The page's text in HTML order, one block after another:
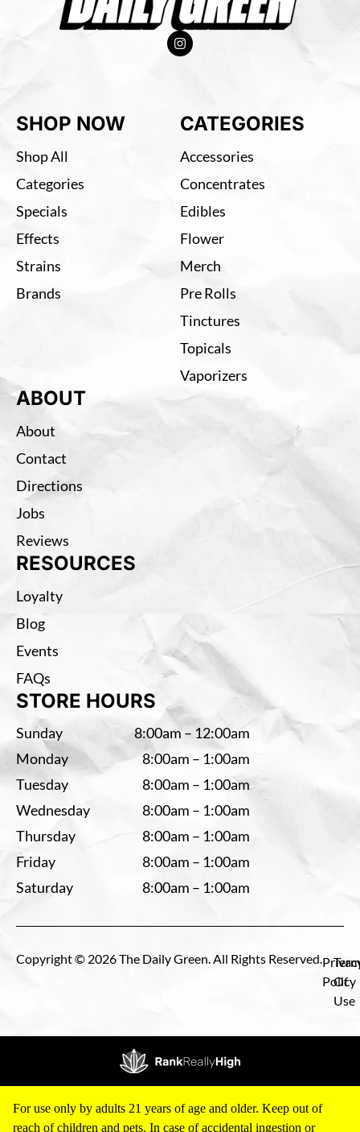
SHOP NOW
Shop All
Categories
Specials
Effects
Strains
Brands
CATEGORIES
Accessories
Concentrates
Edibles
Flower
Merch
Pre Rolls
Tinctures
Topicals
Vaporizers
ABOUT
About
Contact
Directions
Jobs
Reviews
RESOURCES
Loyalty
Blog
Events
FAQs
STORE HOURS
Sunday
8:00am – 12:00am
Monday
8:00am – 1:00am
Tuesday
8:00am – 1:00am
Wednesday
8:00am – 1:00am
Thursday
8:00am – 1:00am
Friday
8:00am – 1:00am
Saturday
8:00am – 1:00am
Copyright © 2026 The Daily Green. All Rights Reserved.
Policy
Of
Use
For use only by adults 21 years of age and older. Keep out of
reach of children and pets. In case of accidental ingestion or